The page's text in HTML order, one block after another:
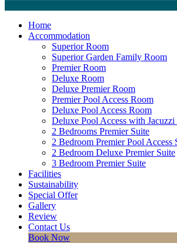
Home
Accommodation
Superior Room
Superior Garden Family Room
Premier Room
Deluxe Room
Deluxe Premier Room
Premier Pool Access Room
Deluxe Pool Access Room
Deluxe Pool Access with
2 Bedrooms Premier Suite
2 Bedroom Premier Pool Access
2 Bedroom Deluxe Premier Suite
3 Bedroom Premier Suite
Facilities
Sustainability
Special Offer
Gallery
Review
Contact Us
Book Now